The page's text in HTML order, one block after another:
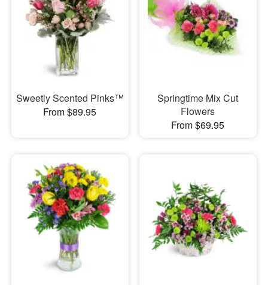
Sweetly Scented Pinks™
From $89.95
Springtime Mix Cut
Flowers
From $69.95